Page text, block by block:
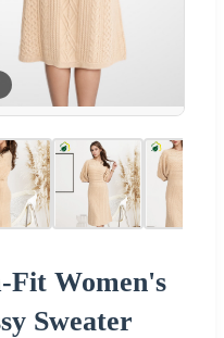
Fit Women's
Sweater